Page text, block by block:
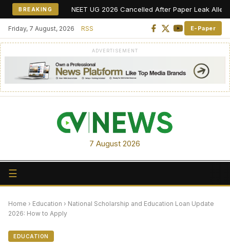
BREAKINGNEET UG 2026 Cancelled After Paper Leak
Friday, 7 August, 2026 RSS E-Paper
ADVERTISEMENT
7 August 2026
☰
Home › Education › National Scholarship and Education Loan Update
2026: How to Apply
EDUCATION